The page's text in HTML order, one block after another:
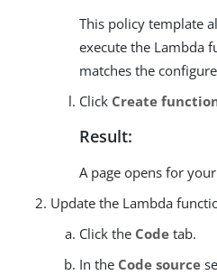
This policy template
execute the Lambda
matches the
Click Create
Result:
A page opens for
Update the Lambda
Click the Code tab.
In the Code source